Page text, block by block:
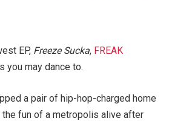
EP, Freeze Sucka, FREAK
you may dance to.
a pair of hip-hop-charged home
fun of a metropolis alive after